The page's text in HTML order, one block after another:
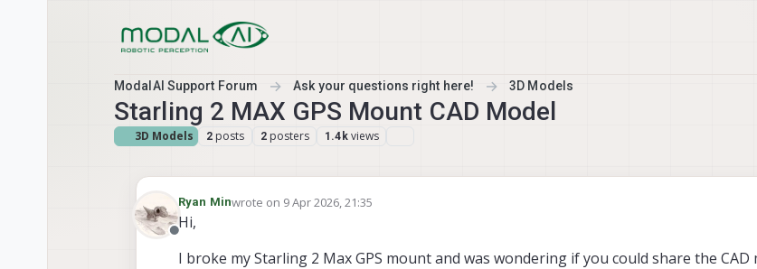
ModalAI Support Forum Ask your questions right here! 3D Models
Starling 2 MAX GPS Mount CAD Model
3D Models 2 posts 2 posters 1.4k views
Offline
Ryan Minwrote on 9 Apr 2026, 21:35
last edited by
Hi,
I broke my Starling 2 Max GPS mount and was wondering if you could share the CAD